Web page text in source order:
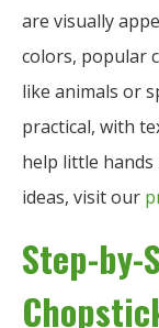
are visually
colors, popular
like animals or
practical, with
help little hands
ideas, visit our
Step-by-